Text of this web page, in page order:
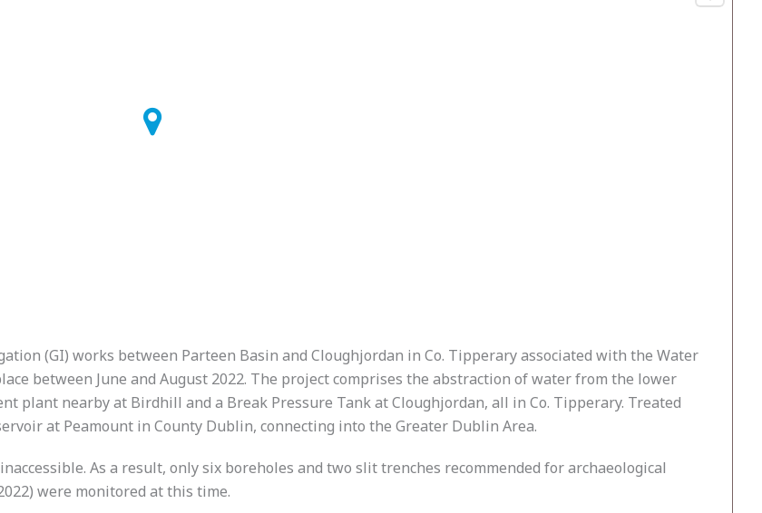
(GI) works between Parteen Basin and Cloughjordan in Co. Tipperary associated with the Water
between June and August 2022. The project comprises the abstraction of water from the lower
plant nearby at Birdhill and a Break Pressure Tank at Cloughjordan, all in Co. Tipperary. Treated
at Peamount in County Dublin, connecting into the Greater Dublin Area.
As a result, only six boreholes and two slit trenches recommended for archaeological
were monitored at this time.